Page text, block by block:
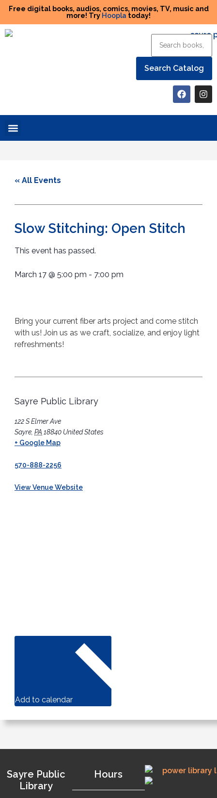
Free digital books, audios, comics, movies, TV, music and
more! Try Hoopla today!
« All Events
Slow Stitching: Open Stitch
This event has passed.
March 17 @ 5:00 pm - 7:00 pm
Bring your current fiber arts project and come stitch
with us! Join us as we craft, socialize, and enjoy light
refreshments!
Sayre Public Library
122 S Elmer Ave
Sayre PA 18840 United States
+ Google Map
570-888-2256
View Venue Website
Add to calendar
Sayre Public
Library
Hours